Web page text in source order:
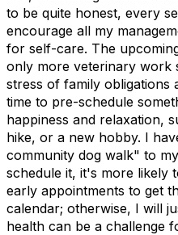
to be quite honest, every
encourage all my
for self-care. The
only more veterinary work
stress of family obligations
time to pre-schedule
happiness and relaxation,
hike, or a new hobby. I
community dog walk" to
schedule it, it's more likely
early appointments to get
calendar; otherwise, I will
health can be a challenge